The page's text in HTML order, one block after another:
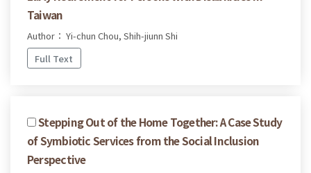
Taiwan
Author： Yi-chun Chou, Shih-jiunn Shi
Full Text
Stepping Out of the Home Together: A Case Study
of Symbiotic Services from the Social Inclusion
Perspective